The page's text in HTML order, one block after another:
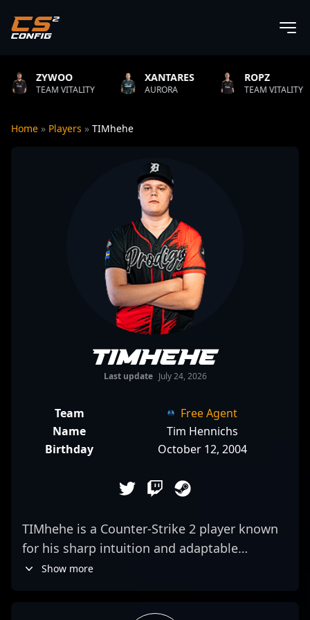
XANTARES
AURORA
ROPZ
TEAM VITALITY
Home » Players » TIMhehe
TIMhehe
Last update July 24, 2026
Team
Free Agent
Name
Tim Hennichs
Birthday
October 12, 2004
TIMhehe is a Counter-Strike 2 player known
for his sharp intuition and adaptable
playstyle. As a free agent, he’s demonstrated
Show more